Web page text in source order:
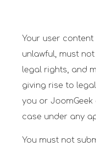
Your user
unlawful, must
legal rights, and
giving rise to
you or
case under any
You must not